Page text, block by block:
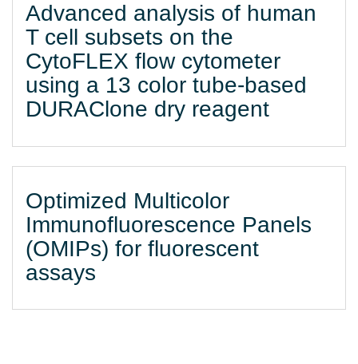
Advanced analysis of human
T cell subsets on the
CytoFLEX flow cytometer
using a 13 color tube-based
DURAClone dry reagent
Optimized Multicolor
Immunofluorescence Panels
(OMIPs) for fluorescent
assays